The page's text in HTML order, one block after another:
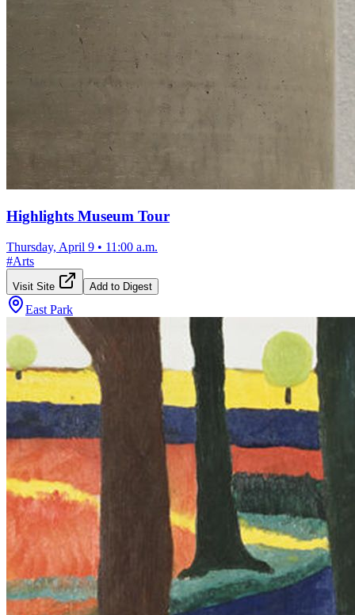
Highlights Museum Tour
Thursday, April 9 • 11:00 a.m.
#Arts
Visit Site Add to Digest
East Park